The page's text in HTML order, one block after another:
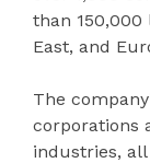
than 150,000
East, and
The
corporations
industries,